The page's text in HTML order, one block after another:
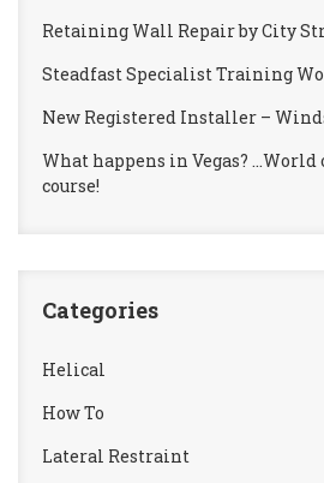
Retaining Wall Repair by City
Steadfast Specialist Training
New Registered Installer –
What happens in Vegas? …World
course!
Categories
Helical
How To
Lateral Restraint